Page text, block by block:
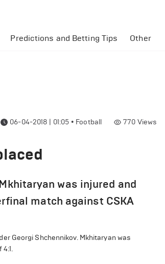
Predictions and Betting Tips Other
06-04-2018 | 01:05 • Football 770 Views
was injured and
match against CSKA
Georgi Shchennikov. Mkhitaryan was